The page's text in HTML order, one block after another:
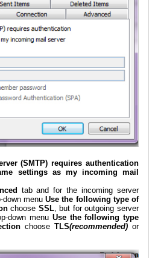
(SMTP) requires authentication
settings as my incoming mail
tab and for the incoming server
down menuUse the following type of
choose SSL, but for outgoing server
down menu Use the following type
choose TLS(recommended) or